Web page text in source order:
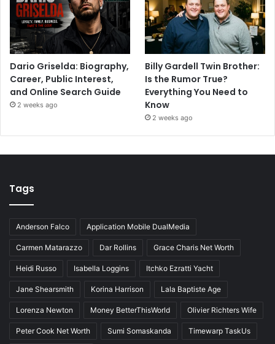
Dario Griselda: Biography,
Career, Public Interest,
and Online Search Guide
2 weeks ago
Billy Gardell Twin Brother:
Is the Rumor True?
Everything You Need to
Know
2 weeks ago
Tags
Anderson Falco Application Mobile DualMedia
Carmen Matarazzo Dar Rollins Grace Charis Net Worth
Heidi Russo Isabella Loggins Itchko Ezratti Yacht
Jane Shearsmith Korina Harrison Lala Baptiste Age
Lorenza Newton Money BetterThisWorld Olivier Richters Wife
Peter Cook Net Worth Sumi Somaskanda Timewarp TaskUs